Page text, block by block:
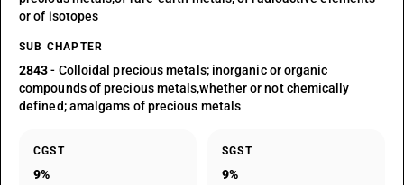
or of isotopes
SUB CHAPTER
2843- Colloidal precious metals; inorganic or organic
compounds of precious metals,whether or not chemically
defined; amalgams of precious metals
CGST
9%
SGST
9%